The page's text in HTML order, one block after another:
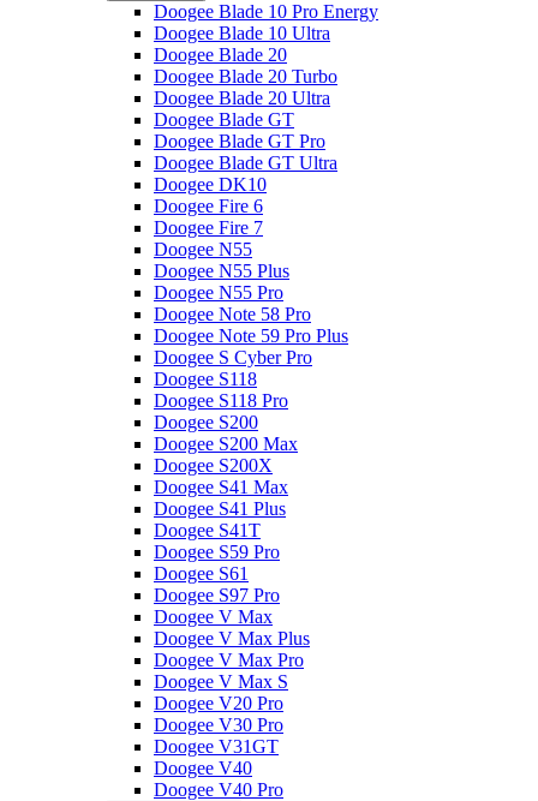
Doogee Blade 10 Pro Energy
Doogee Blade 10 Ultra
Doogee Blade 20
Doogee Blade 20 Turbo
Doogee Blade 20 Ultra
Doogee Blade GT
Doogee Blade GT Pro
Doogee Blade GT Ultra
Doogee DK10
Doogee Fire 6
Doogee Fire 7
Doogee N55
Doogee N55 Plus
Doogee N55 Pro
Doogee Note 58 Pro
Doogee Note 59 Pro Plus
Doogee S Cyber Pro
Doogee S118
Doogee S118 Pro
Doogee S200
Doogee S200 Max
Doogee S200X
Doogee S41 Max
Doogee S41 Plus
Doogee S41T
Doogee S59 Pro
Doogee S61
Doogee S97 Pro
Doogee V Max
Doogee V Max Plus
Doogee V Max Pro
Doogee V Max S
Doogee V20 Pro
Doogee V30 Pro
Doogee V31GT
Doogee V40
Doogee V40 Pro